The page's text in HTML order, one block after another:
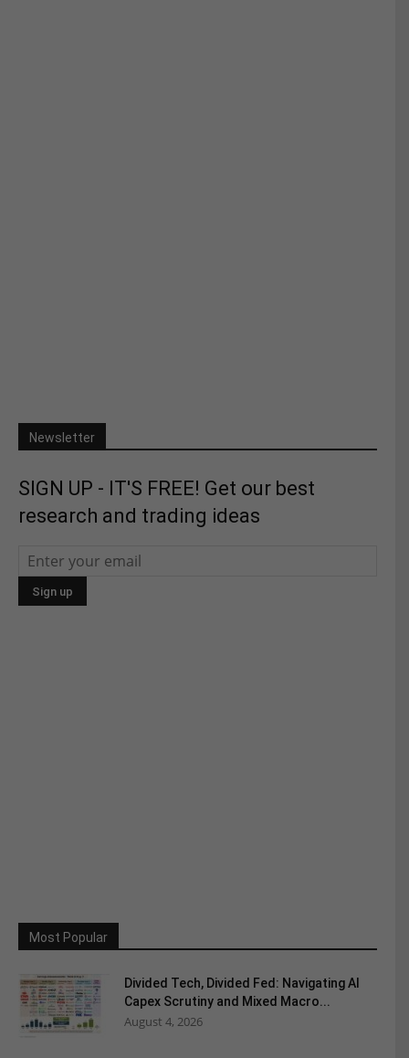
Newsletter
SIGN UP - IT'S FREE! Get our best
research and trading ideas
Most Popular
Divided Tech, Divided Fed: Navigating AI
Capex Scrutiny and Mixed Macro...
August 4, 2026